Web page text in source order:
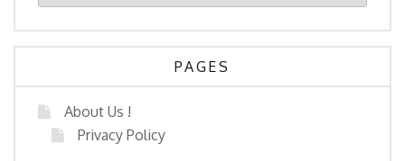
PAGES
About Us !
Privacy Policy